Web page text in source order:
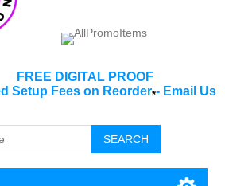
FREE DIGITAL PROOF
Setup Fees on Reorder*- Email Us
SEARCH